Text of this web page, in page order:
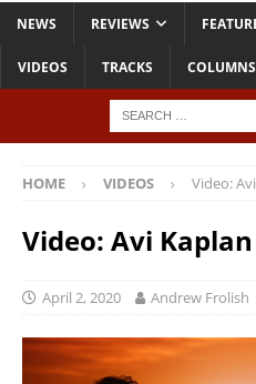
NEWS REVIEWS
VIDEOS TRACKS COLUMNS
HOME VIDEOS Video:
Video: Avi Kaplan
April 2, 2020 Andrew Frolish